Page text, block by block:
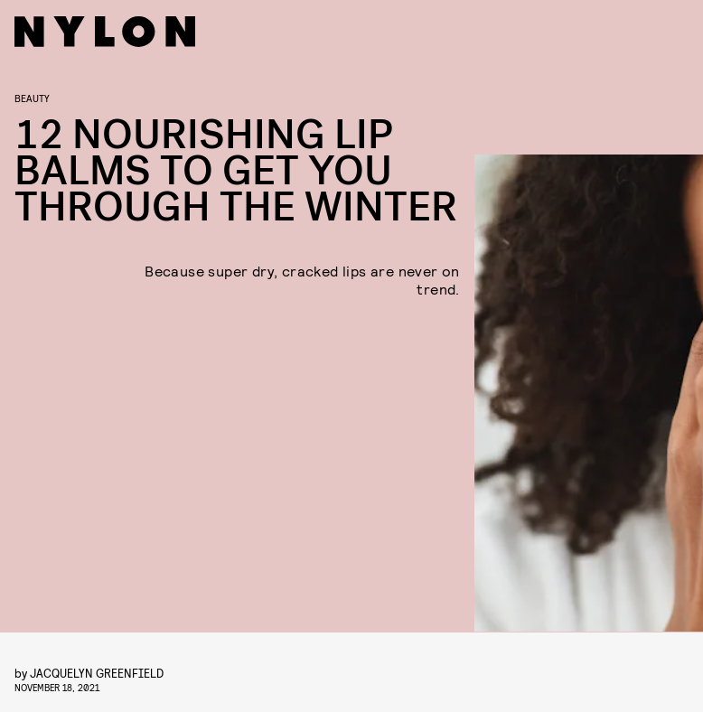
BEAUTY
12 NOURISHING LIP
BALMS TO GET YOU
THROUGH THE WINTER
Because super dry, cracked lips are never on
trend.
byJACQUELYN GREENFIELD
NOVEMBER 18, 2021